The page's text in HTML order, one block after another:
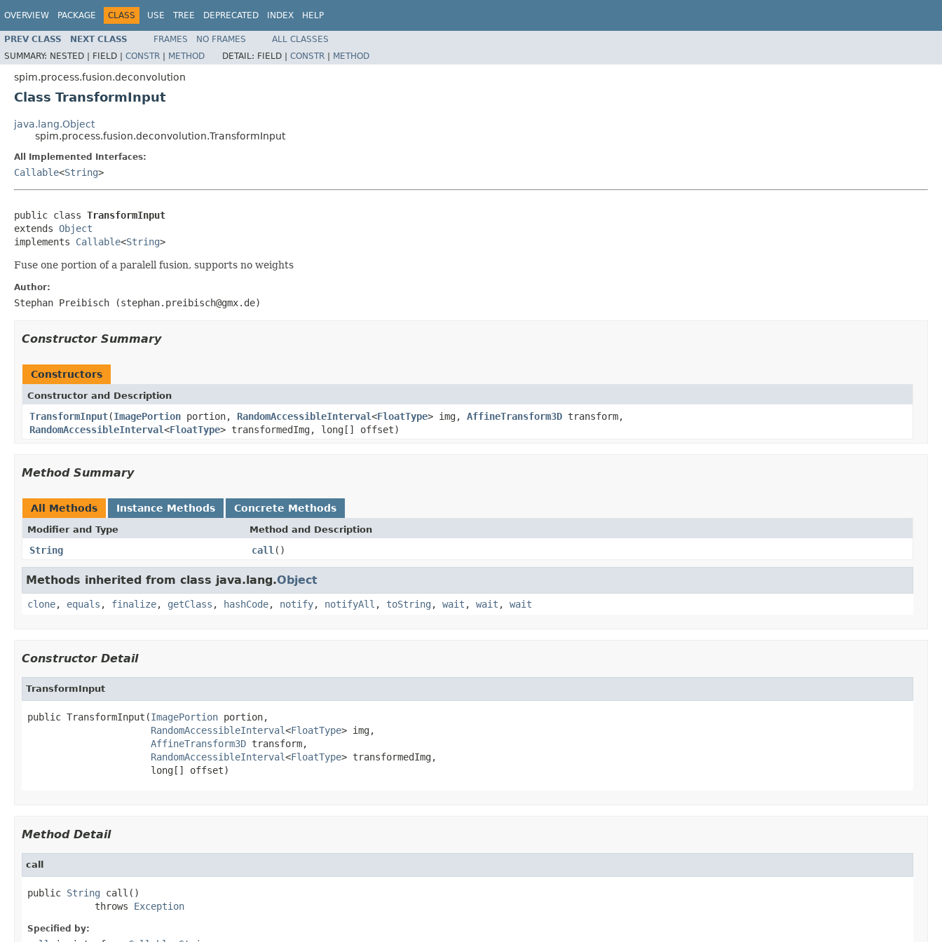
OVERVIEW PACKAGE CLASS USE TREE DEPRECATED INDEX HELP
PREV CLASS NEXT CLASS FRAMES NO FRAMES
ALL CLASSES
SUMMARY: NESTED | FIELD | CONSTR | METHOD DETAIL: FIELD | CONSTR | METHOD
spim.process.fusion.deconvolution
Class TransformInput
java.lang.Object
spim.process.fusion.deconvolution.TransformInput
All Implemented Interfaces:
Callable<String>
public class TransformInput
extends Object
implements Callable<String>
Fuse one portion of a paralell fusion, supports no weights
Author:
Stephan Preibisch (stephan.preibisch@gmx.de)
Constructor Summary
Constructors
Constructor and Description
TransformInput(ImagePortion portion, RandomAccessibleInterval<FloatType> img, AffineTransform3D transform,
RandomAccessibleInterval<FloatType> transformedImg, long[] offset)
Method Summary
All Methods Instance Methods Concrete Methods
Modifier and Type Method and Description
String call ()
Methods inherited from class java.lang.Object
clone, equals , finalize, getClass , hashCode, notify, notifyAll , toString , wait , wait , wait
Constructor Detail
TransformInput
public TransformInput(ImagePortion portion,
RandomAccessibleInterval<FloatType> img,
AffineTransform3D transform,
RandomAccessibleInterval<FloatType> transformedImg,
                      long[] offset)
Method Detail
call
public String call()
            throws
Exception
Specified by: